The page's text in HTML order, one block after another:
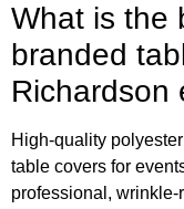
What is the
branded
Richardson
High-quality
table covers for
professional,